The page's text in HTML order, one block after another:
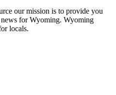
our mission is to provide you
for Wyoming. Wyoming
locals.